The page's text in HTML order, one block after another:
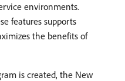
environments.
features supports
the benefits of
is created, the New